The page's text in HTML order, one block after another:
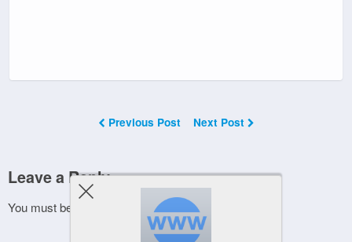
Previous Post Next Post
Leave a Reply
You must be to post a comment.